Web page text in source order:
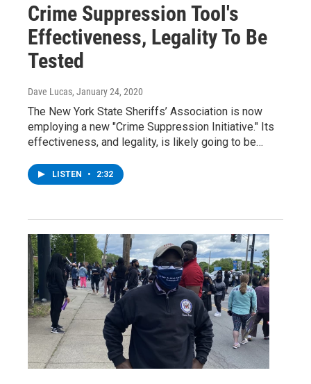
Crime Suppression Tool's
Effectiveness, Legality To Be
Tested
Dave Lucas, January 24, 2020
The New York State Sheriffs’ Association is now
employing a new "Crime Suppression Initiative." Its
effectiveness, and legality, is likely going to be…
LISTEN • 2:32